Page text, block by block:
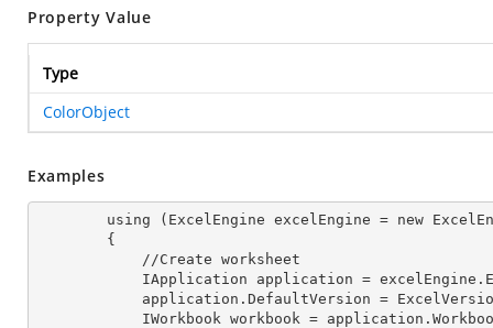
Property Value
Type
ColorObject
Examples
        using (ExcelEngine
excelEngine = new
            IApplication
application =
            application.
DefaultVersion =
            IWorkbook
workbook =